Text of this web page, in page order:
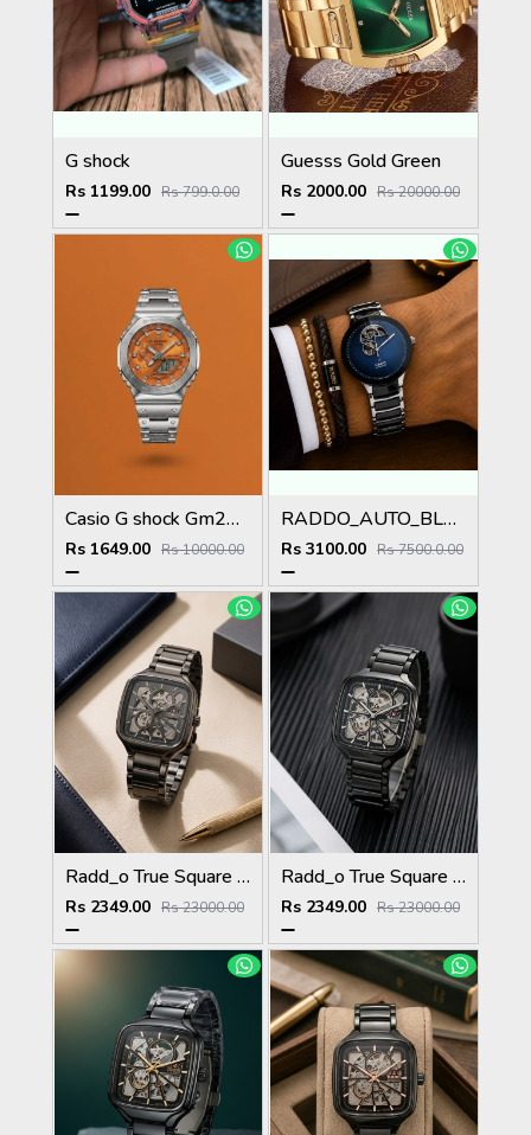
G shock
Rs 1199.00 Rs 799.0.00
Guesss Gold Green
Rs 2000.00 Rs 20000.00
Casio G shock Gm2100
Rs 1649.00 Rs 10000.00
RADDO_AUTO_BLUE
Rs 3100.00 Rs 7500.0.00
Radd_o True Square Automatic Open Heart Full gray white
Rs 2349.00 Rs 23000.00
Radd_o True Square Automatic Open Heart Full Black white
Rs 2349.00 Rs 23000.00